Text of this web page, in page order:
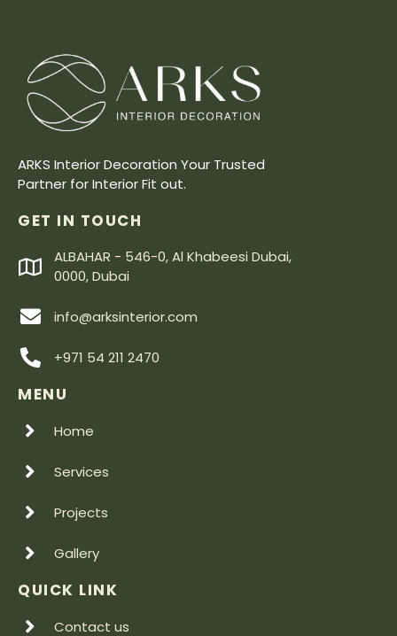
ARKS Interior Decoration Your Trusted
Partner for Interior Fit out.
GET IN TOUCH
ALBAHAR - 546-0, Al Khabeesi Dubai,
0000, Dubai
info@arksinterior.com
+971 54 211 2470
MENU
Home
Services
Projects
Gallery
QUICK LINK
Contact us